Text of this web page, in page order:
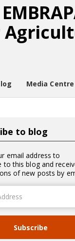
Media Centre
to blog
email address to
to this blog and
of new posts by
Subscribe